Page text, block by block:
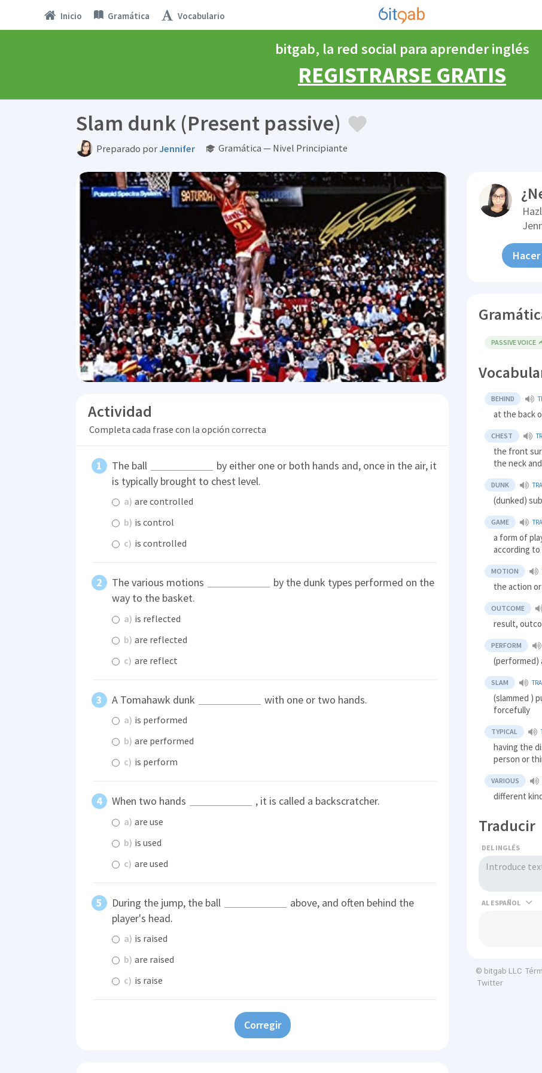
Inicio Gramática Vocabulario
bitgab, la red social para aprender inglés
REGISTRARSE GRATIS
Slam dunk (Present passive)
Preparado porJennifer Gramática — Nivel Principiante
Actividad
Completa cada frase con la opción correcta
The ball
by either one or both hands and, once in the air, it
is typically brought to chest level.
a) are controlled
b) is control
c) is controlled
The various motions
by the dunk types performed on the
way to the basket.
a) is reflected
b) are reflected
c) are reflect
A Tomahawk dunk with one or two hands.
a) is performed
b) are performed
c) is perform
When two hands , it is called a backscratcher.
a) are use
b) is used
c) are used
During the jump, the ball
above, and often behind the
player's head.
a) is raised
b) are raised
c) is raise
Corregir
PASSIVE VOICE
BEHIND
at the back
CHEST
the front
the neck
DUNK
(dunked)
GAME
a form of
according
MOTION
the action
OUTCOME
result,
PERFORM
(performed)
SLAM
(slammed )
forcefully
TYPICAL
having the
person or
VARIOUS
different
Traducir
DEL INGLÉS
AL
© bitgab LLC
Twitter